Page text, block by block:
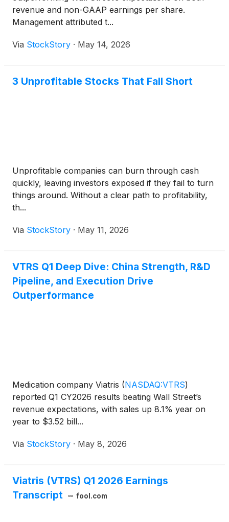
revenue and non-GAAP earnings per share.
Management attributed t...
Via StockStory · May 14, 2026
3 Unprofitable Stocks That Fall Short
Unprofitable companies can burn through cash
quickly, leaving investors exposed if they fail to turn
things around. Without a clear path to profitability,
th...
Via StockStory · May 11, 2026
VTRS Q1 Deep Dive: China Strength, R&D
Pipeline, and Execution Drive
Outperformance
Medication company Viatris (NASDAQ:VTRS)
reported Q1 CY2026 results beating Wall Street’s
revenue expectations, with sales up 8.1% year on
year to $3.52 bill...
Via StockStory · May 8, 2026
Viatris (VTRS) Q1 2026 Earnings
Transcript
fool.com